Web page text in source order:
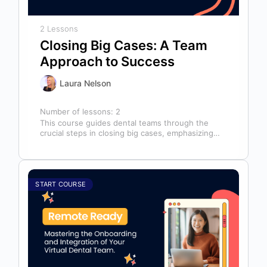
2 Lessons
Closing Big Cases: A Team
Approach to Success
Laura Nelson
Number of lessons: 2
This course guides dental teams through the
crucial steps in closing big cases, emphasizing
START COURSE